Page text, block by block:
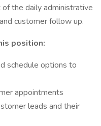
the daily administrative
customer follow up.
position:
schedule options to
appointments
leads and their